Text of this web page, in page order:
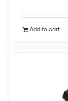
Add to cart